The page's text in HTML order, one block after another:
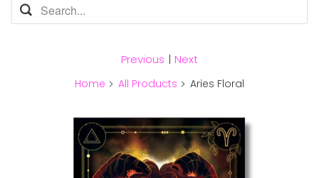
Previous | Next
Home All Products Aries Floral